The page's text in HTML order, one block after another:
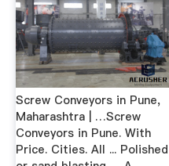
Screw Conveyors in Pune,
Maharashtra | …Screw
Conveyors in Pune. With
Price. Cities. All ... Polished